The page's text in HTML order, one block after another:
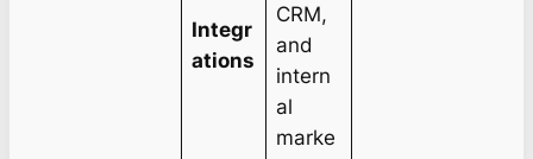
Integr
ations
CRM,
and
intern
al
marke